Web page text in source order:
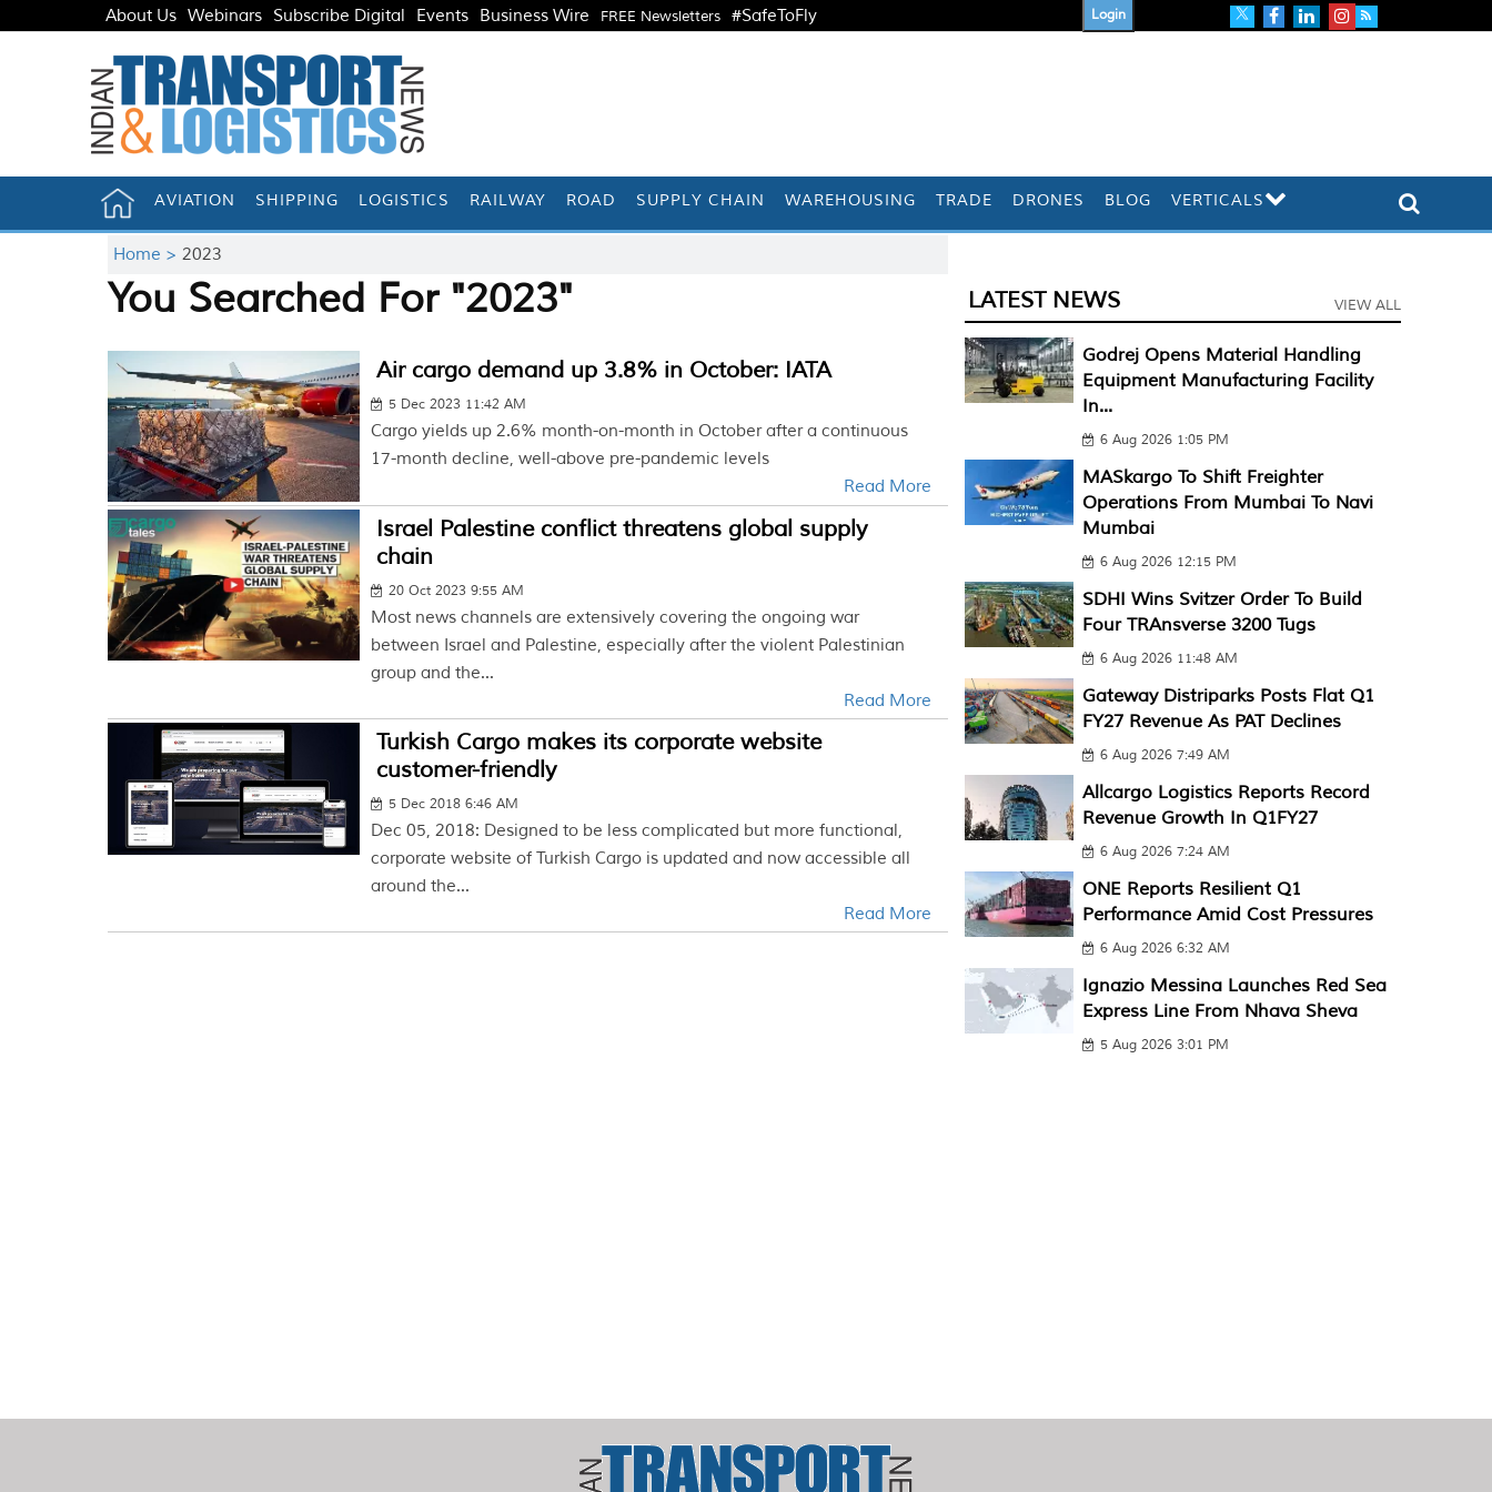
About Us Webinars Subscribe Digital Events Business Wire FREE Newsletters #SafeToFly Login
AVIATION SHIPPING LOGISTICS RAILWAY ROAD SUPPLY CHAIN WAREHOUSING TRADE DRONES BLOG VERTICALS
Home >2023
You Searched For "2023"
Air cargo demand up 3.8% in October: IATA
5 Dec 2023 11:42 AM
Cargo yields up 2.6% month-on-month in October after a continuous
17-month decline, well-above pre-pandemic levels
Read More
Israel Palestine conflict threatens global supply
chain
20 Oct 2023 9:55 AM
Most news channels are extensively covering the ongoing war
between Israel and Palestine, especially after the violent Palestinian
group and the...
Read More
Turkish Cargo makes its corporate website
customer-friendly
5 Dec 2018 6:46 AM
Dec 05, 2018: Designed to be less complicated but more functional,
corporate website of Turkish Cargo is updated and now accessible all
around the...
Read More
LATEST NEWS VIEW ALL
Godrej Opens Material Handling
Equipment Manufacturing Facility
In...
6 Aug 2026 1:05 PM
MASkargo To Shift Freighter
Operations From Mumbai To Navi
Mumbai
6 Aug 2026 12:15 PM
SDHI Wins Svitzer Order To Build
Four TRAnsverse 3200 Tugs
6 Aug 2026 11:48 AM
Gateway Distriparks Posts Flat Q1
FY27 Revenue As PAT Declines
6 Aug 2026 7:49 AM
Allcargo Logistics Reports Record
Revenue Growth In Q1FY27
6 Aug 2026 7:24 AM
ONE Reports Resilient Q1
Performance Amid Cost Pressures
6 Aug 2026 6:32 AM
Ignazio Messina Launches Red Sea
Express Line From Nhava Sheva
5 Aug 2026 3:01 PM